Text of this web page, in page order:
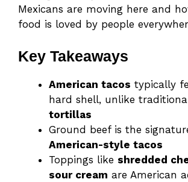
Mexicans are moving here and
food is loved by people
Key Takeaways
American tacos typically
hard shell, unlike
tortillas
Ground beef is the
American-style tacos
Toppings like shredded
sour cream are American